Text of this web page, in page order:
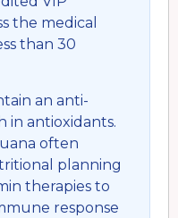
the medical
than 30
an anti-
in antioxidants.
often
planning
therapies to
response